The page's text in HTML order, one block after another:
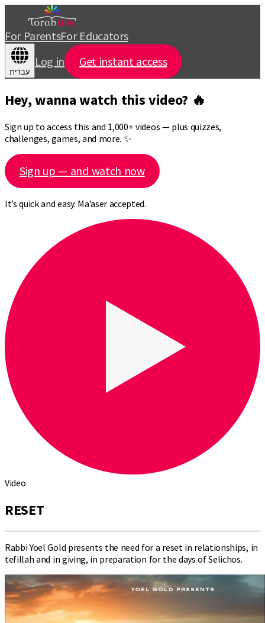
For ParentsFor Educators
עברית
Log in Get instant access
Hey, wanna watch this video? 🔥
Sign up to access this and 1,000+ videos — plus quizzes,
challenges, games, and more. ✨
Sign up — and watch now
It’s quick and easy. Ma’aser accepted.
Video
RESET
Rabbi Yoel Gold presents the need for a reset in relationships, in
tefillah and in giving, in preparation for the days of Selichos.